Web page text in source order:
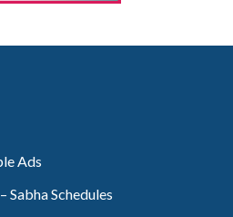
Ads
Sabha Schedules